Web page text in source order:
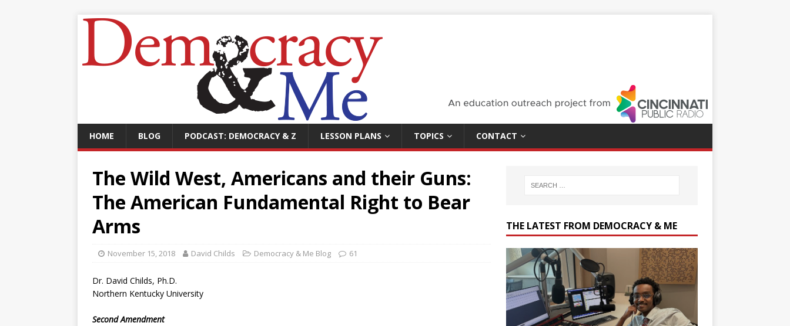
HOME BLOG PODCAST: DEMOCRACY & Z LESSON PLANS TOPICS CONTACT
The Wild West, Americans and their Guns:
The American Fundamental Right to Bear
Arms
November 15, 2018 David Childs Democracy & Me Blog 61
Dr. David Childs, Ph.D.
Northern Kentucky University
Second Amendment
THE LATEST FROM DEMOCRACY & ME